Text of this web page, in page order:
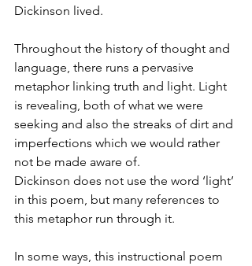
Dickinson lived.
Throughout the history of thought and
language, there runs a pervasive
metaphor linking truth and light. Light
is revealing, both of what we were
seeking and also the streaks of dirt and
imperfections which we would rather
not be made aware of.
Dickinson does not use the word ‘light’
in this poem, but many references to
this metaphor run through it.
In some ways, this instructional poem